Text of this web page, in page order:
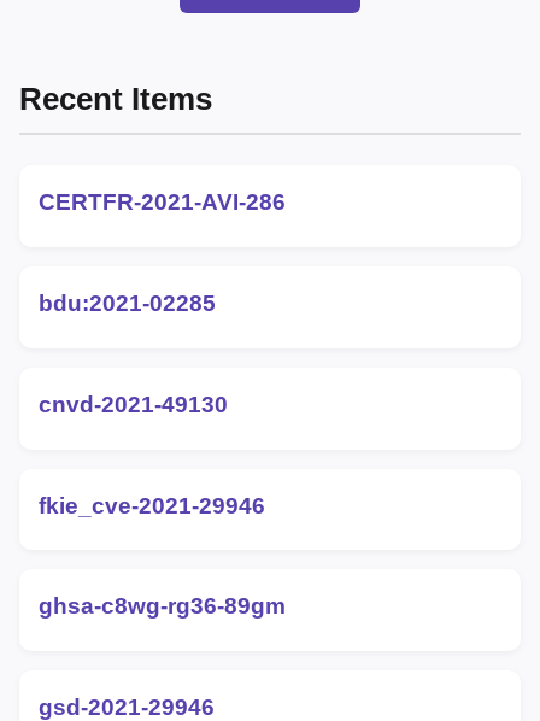
Recent Items
CERTFR-2021-AVI-286
bdu:2021-02285
cnvd-2021-49130
fkie_cve-2021-29946
ghsa-c8wg-rg36-89gm
gsd-2021-29946